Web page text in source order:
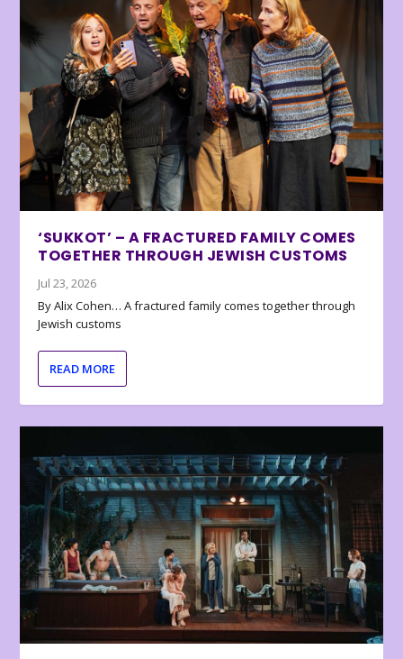
‘SUKKOT’ – A FRACTURED FAMILY COMES
TOGETHER THROUGH JEWISH CUSTOMS
Jul 23, 2026
By Alix Cohen… A fractured family comes together through
Jewish customs
READ MORE